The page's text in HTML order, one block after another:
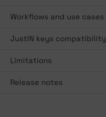
Workflows and use cases
JustIN keys compatibility
Limitations
Release notes